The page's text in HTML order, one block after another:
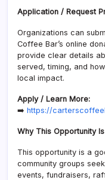
Application / Request
Organizations can
Coffee Bar’s online
provide clear details
served, timing, and
local impact.
Apply / Learn More:
➡️ https://
Why This Opportunity
This opportunity is a
community groups
events, fundraisers,